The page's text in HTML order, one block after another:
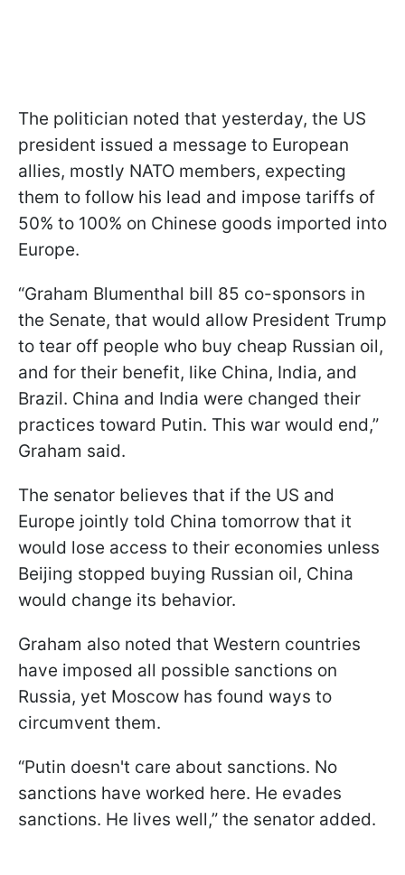
The politician noted that yesterday, the US
president issued a message to European
allies, mostly NATO members, expecting
them to follow his lead and impose tariffs of
50% to 100% on Chinese goods imported into
Europe.
“Graham Blumenthal bill 85 co-sponsors in
the Senate, that would allow President Trump
to tear off people who buy cheap Russian oil,
and for their benefit, like China, India, and
Brazil. China and India were changed their
practices toward Putin. This war would end,”
Graham said.
The senator believes that if the US and
Europe jointly told China tomorrow that it
would lose access to their economies unless
Beijing stopped buying Russian oil, China
would change its behavior.
Graham also noted that Western countries
have imposed all possible sanctions on
Russia, yet Moscow has found ways to
circumvent them.
“Putin doesn't care about sanctions. No
sanctions have worked here. He evades
sanctions. He lives well,” the senator added.